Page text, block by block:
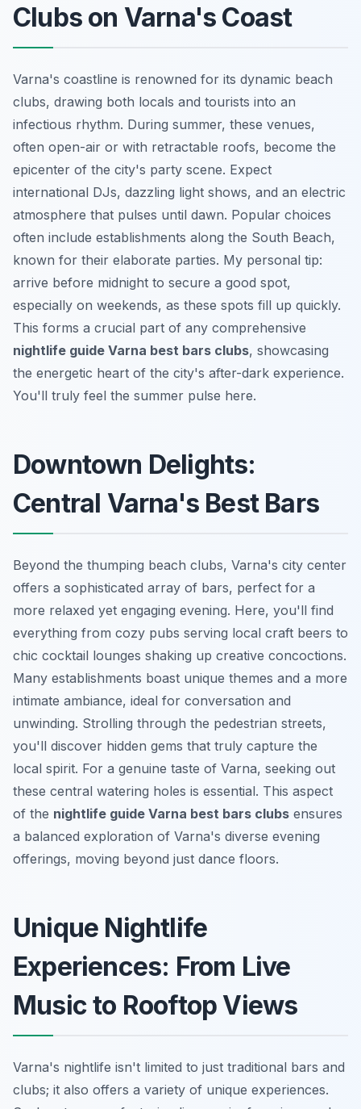
Clubs on Varna's Coast
Varna's coastline is renowned for its dynamic beach
clubs, drawing both locals and tourists into an
infectious rhythm. During summer, these venues,
often open-air or with retractable roofs, become the
epicenter of the city's party scene. Expect
international DJs, dazzling light shows, and an electric
atmosphere that pulses until dawn. Popular choices
often include establishments along the South Beach,
known for their elaborate parties. My personal tip:
arrive before midnight to secure a good spot,
especially on weekends, as these spots fill up quickly.
This forms a crucial part of any comprehensive
nightlife guide Varna best bars clubs, showcasing
the energetic heart of the city's after-dark experience.
You'll truly feel the summer pulse here.
Downtown Delights:
Central Varna's Best Bars
Beyond the thumping beach clubs, Varna's city center
offers a sophisticated array of bars, perfect for a
more relaxed yet engaging evening. Here, you'll find
everything from cozy pubs serving local craft beers to
chic cocktail lounges shaking up creative concoctions.
Many establishments boast unique themes and a more
intimate ambiance, ideal for conversation and
unwinding. Strolling through the pedestrian streets,
you'll discover hidden gems that truly capture the
local spirit. For a genuine taste of Varna, seeking out
these central watering holes is essential. This aspect
of the nightlife guide Varna best bars clubs ensures
a balanced exploration of Varna's diverse evening
offerings, moving beyond just dance floors.
Unique Nightlife
Experiences: From Live
Music to Rooftop Views
Varna's nightlife isn't limited to just traditional bars and
clubs; it also offers a variety of unique experiences.